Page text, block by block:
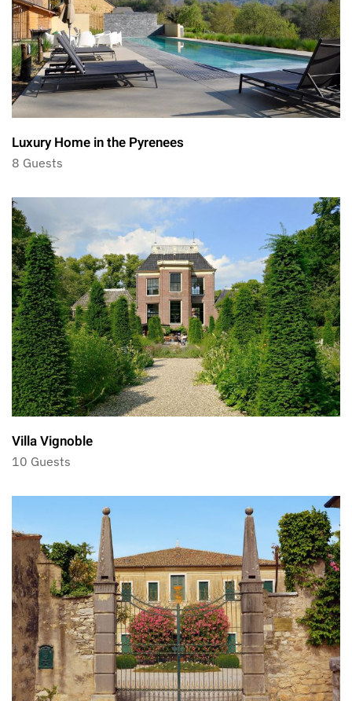
Luxury Home in the Pyrenees
8 Guests
Villa Vignoble
10 Guests